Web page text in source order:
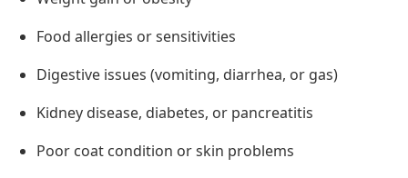
Food allergies or sensitivities
Digestive issues (vomiting, diarrhea, or gas)
Kidney disease, diabetes, or pancreatitis
Poor coat condition or skin problems